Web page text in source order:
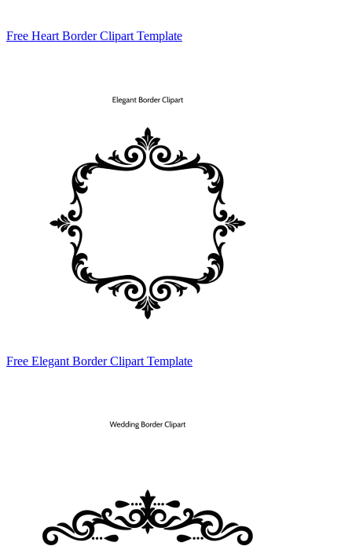
Free Heart Border Clipart Template
Free Elegant Border Clipart Template